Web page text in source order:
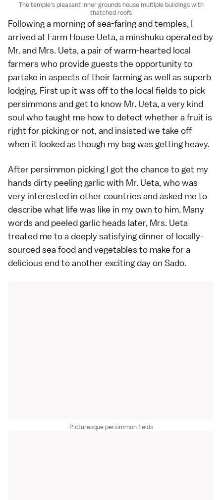
The temple's pleasant inner grounds house multiple buildings with
thatched roofs
Following a morning of sea-faring and temples, I
arrived at Farm House Ueta, a minshuku operated by
Mr. and Mrs. Ueta, a pair of warm-hearted local
farmers who provide guests the opportunity to
partake in aspects of their farming as well as superb
lodging. First up it was off to the local fields to pick
persimmons and get to know Mr. Ueta, a very kind
soul who taught me how to detect whether a fruit is
right for picking or not, and insisted we take off
when it looked as though my bag was getting heavy.
After persimmon picking I got the chance to get my
hands dirty peeling garlic with Mr. Ueta, who was
very interested in other countries and asked me to
describe what life was like in my own to him. Many
words and peeled garlic heads later, Mrs. Ueta
treated me to a deeply satisfying dinner of locally-
sourced sea food andvegetables to make for a
delicious end to another exciting day on Sado.
Picturesque persimmon fields